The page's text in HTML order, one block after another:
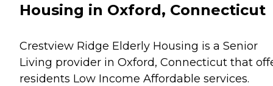
Housing in Oxford, Connecticut
Crestview Ridge Elderly Housing is a Senior
Living provider in Oxford, Connecticut that
residents Low Income Affordable services.